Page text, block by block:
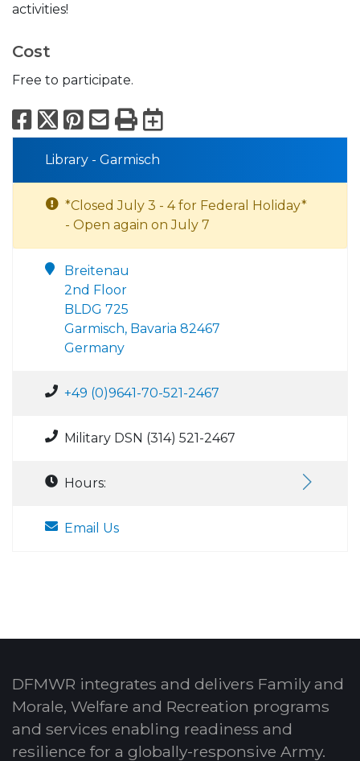
activities!
Cost
Free to participate.
Facebook
X Pinterest
Email
PrintExport to
Library - Garmisch
*Closed July 3 - 4 for Federal Holiday*
- Open again on July 7
Breitenau
2nd Floor
BLDG 725
Garmisch, Bavaria 82467
Germany
+49 (0)9641-70-521-2467
Military DSN (314) 521-2467
Hours:
Email Us
DFMWR integrates and delivers Family and
Morale, Welfare and Recreation programs
and services enabling readiness and
resilience for a globally-responsive Army.